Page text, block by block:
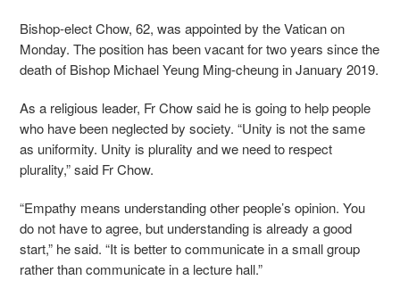
Bishop-elect Chow, 62, was appointed by the Vatican on
Monday. The position has been vacant for two years since the
death of Bishop Michael Yeung Ming-cheung in January 2019.
As a religious leader, Fr Chow said he is going to help people
who have been neglected by society. “Unity is not the same
as uniformity. Unity is plurality and we need to respect
plurality,” said Fr Chow.
“Empathy means understanding other people’s opinion. You
do not have to agree, but understanding is already a good
start,” he said. “It is better to communicate in a small group
rather than communicate in a lecture hall.”